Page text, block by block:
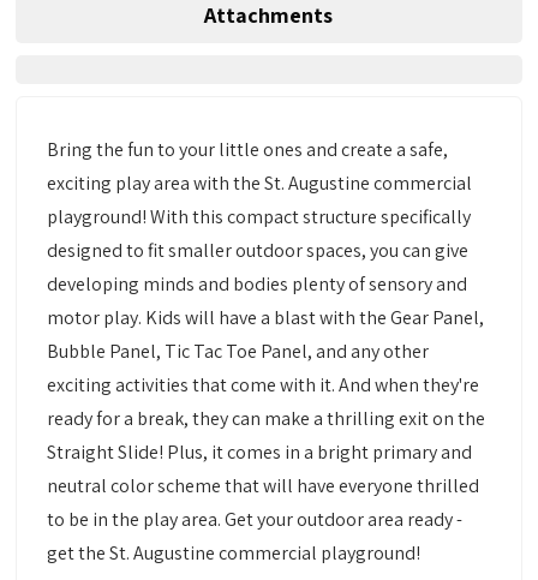
Attachments
Bring the fun to your little ones and create a safe,
exciting play area with the St. Augustine commercial
playground! With this compact structure specifically
designed to fit smaller outdoor spaces, you can give
developing minds and bodies plenty of sensory and
motor play. Kids will have a blast with the Gear Panel,
Bubble Panel, Tic Tac Toe Panel, and any other
exciting activities that come with it. And when they're
ready for a break, they can make a thrilling exit on the
Straight Slide! Plus, it comes in a bright primary and
neutral color scheme that will have everyone thrilled
to be in the play area. Get your outdoor area ready -
get the St. Augustine commercial playground!